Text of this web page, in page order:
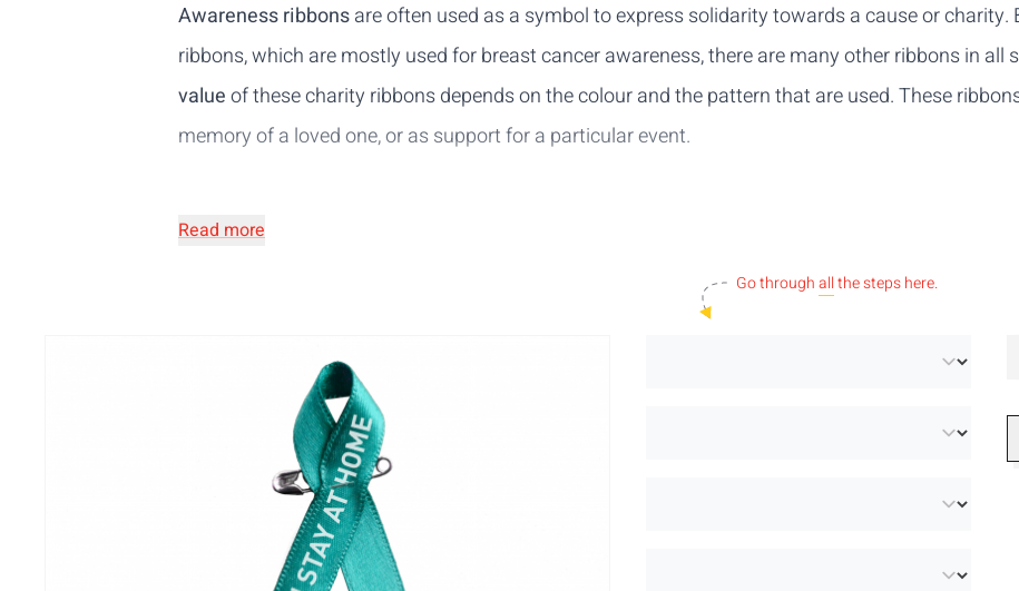
Awareness ribbonsare often used as a symbol to express solidarity towards a cause or charity.
ribbons, which are mostly used for breast cancer awareness, there are many other ribbons in all
valueof these charity ribbons depends on the colour and the pattern that are used. These
memory of a loved one, or as support for a particular event.
Read more
Go throughallthe steps here.